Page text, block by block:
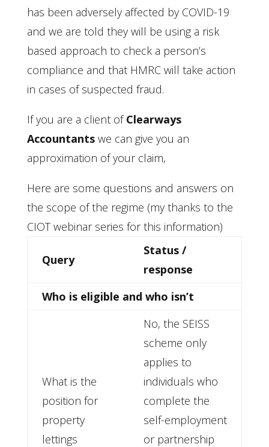
has been adversely affected by COVID-19
and we are told they will be using a risk
based approach to check a person’s
compliance and that HMRC will take action
in cases of suspected fraud.
If you are a client ofClearways
Accountantswe can give you an
approximation of your claim,
Here are some questions and answers on
the scope of the regime (my thanks to the
CIOT webinar series for this information)
Query
Status /
response
Who is eligible and who isn’t
What is the
position for
property
lettings
No, the SEISS
scheme only
applies to
individuals who
complete the
self-employment
or partnership